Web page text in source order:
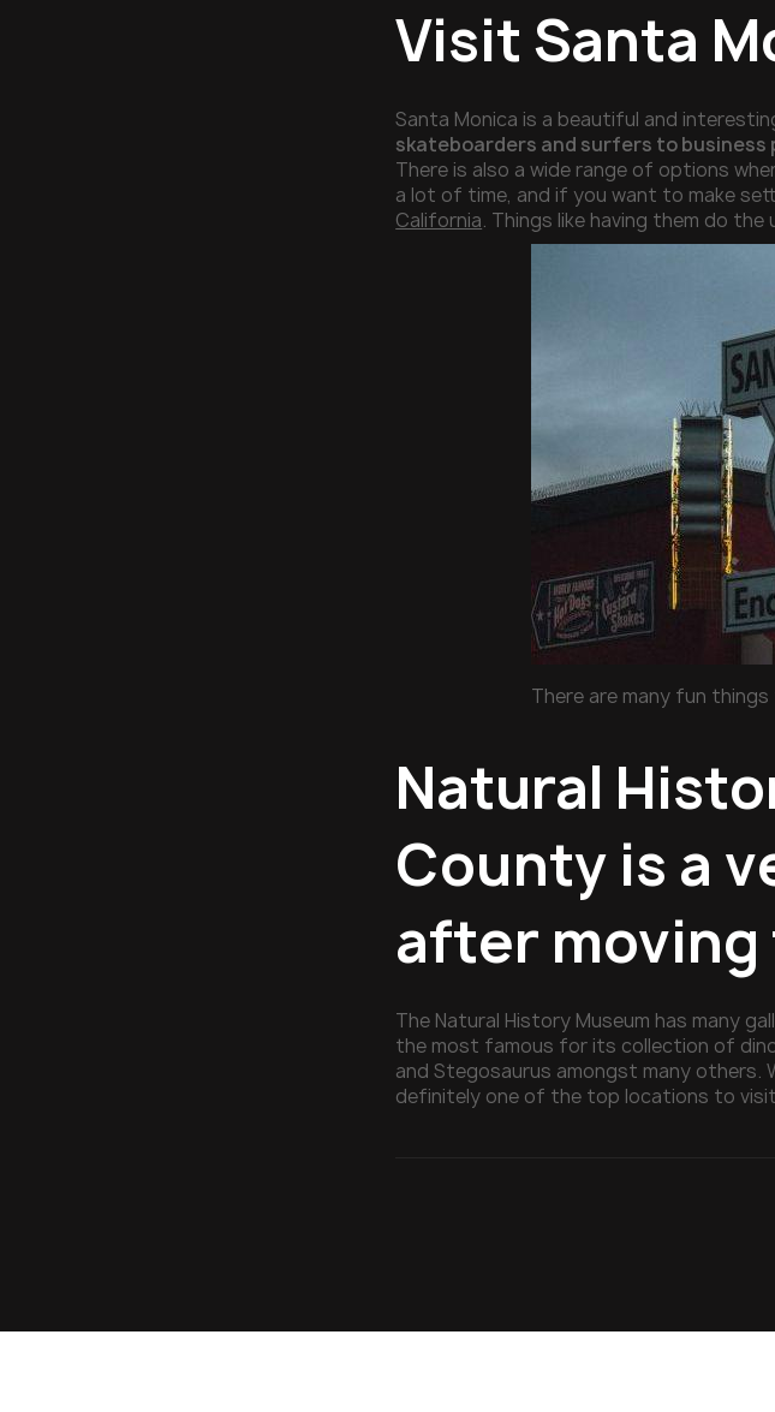
Visit Santa
Santa Monica is a beautiful and
skateboarders and surfers to business
There is also a wide range of options
a lot of time, and if you want to make
California. Things like having them do
There are many fun
Natural
County is a
after moving
The Natural History Museum has many
the most famous for its collection of
and Stegosaurus amongst many
definitely one of the top locations to